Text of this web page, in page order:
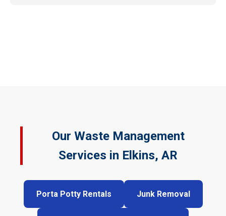
Our Waste Management
Services in Elkins, AR
Porta Potty Rentals Junk Removal